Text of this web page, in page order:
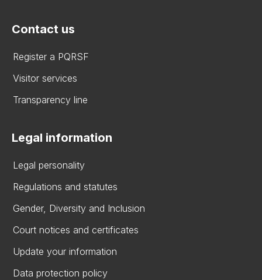
Contact us
Register a PQRSF
Visitor services
Transparency line
Legal information
Legal personality
Regulations and statutes
Gender, Diversity and Inclusion
Court notices and certificates
Update your information
Data protection policy